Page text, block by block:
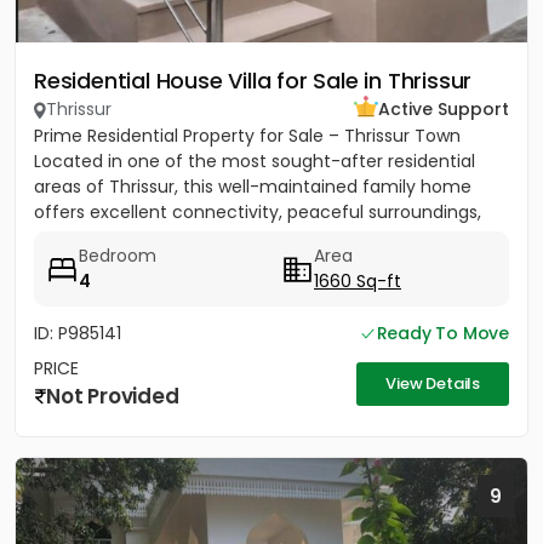
Residential House Villa for Sale in Thrissur
Thrissur
Active Support
Prime Residential Property for Sale – Thrissur Town
Located in one of the most sought-after residential
areas of Thrissur, this well-maintained family home
offers excellent connectivity, peaceful surroundings,
Bedroom
4
Area
1660 Sq-ft
ID: P985141
Ready To Move
PRICE
Not Provided View Details
9